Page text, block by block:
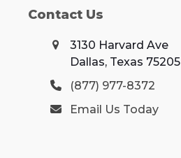
Contact Us
3130 Harvard Ave
Dallas, Texas 75205
(877) 977-8372
Email Us Today